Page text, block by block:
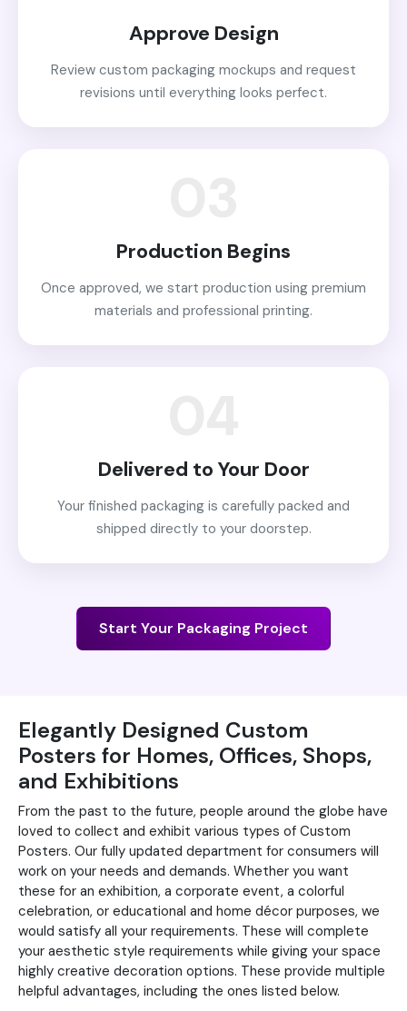
Approve Design
Review custom packaging mockups and request
revisions until everything looks perfect.
Production Begins
Once approved, we start production using premium
materials and professional printing.
Delivered to Your Door
Your finished packaging is carefully packed and
shipped directly to your doorstep.
Start Your Packaging Project
Elegantly Designed Custom
Posters for Homes, Offices, Shops,
and Exhibitions
From the past to the future, people around the globe have
loved to collect and exhibit various types of Custom
Posters. Our fully updated department for consumers will
work on your needs and demands. Whether you want
these for an exhibition, a corporate event, a colorful
celebration, or educational and home décor purposes, we
would satisfy all your requirements. These will complete
your aesthetic style requirements while giving your space
highly creative decoration options. These provide multiple
helpful advantages, including the ones listed below.